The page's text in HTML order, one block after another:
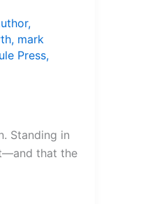
,
, mark
Press,
Standing in
that the